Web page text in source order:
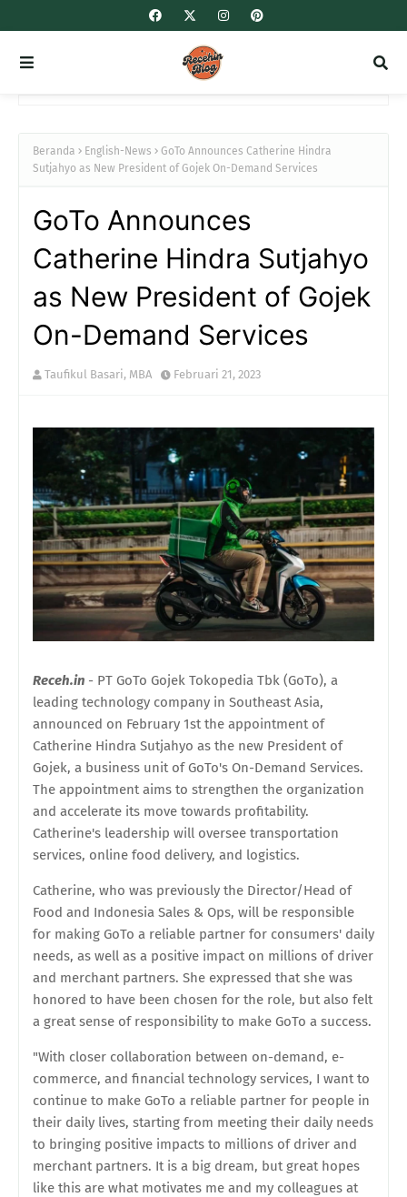
Beranda English-News
GoTo Announces Catherine Hindra
Sutjahyo as New President of Gojek On-Demand Services
GoTo Announces
Catherine Hindra Sutjahyo
as New President of Gojek
On-Demand Services
Taufikul Basari, MBA Februari 21, 2023
Receh.in - PT GoTo Gojek Tokopedia Tbk (GoTo), a
leading technology company in Southeast Asia,
announced on February 1st the appointment of
Catherine Hindra Sutjahyo as the new President of
Gojek, a business unit of GoTo's On-Demand Services.
The appointment aims to strengthen the organization
and accelerate its move towards profitability.
Catherine's leadership will oversee transportation
services, online food delivery, and logistics.
Catherine, who was previously the Director/Head of
Food and Indonesia Sales & Ops, will be responsible
for making GoTo a reliable partner for consumers' daily
needs, as well as a positive impact on millions of driver
and merchant partners. She expressed that she was
honored to have been chosen for the role, but also felt
a great sense of responsibility to make GoTo a success.
"With closer collaboration between on-demand, e-
commerce, and financial technology services, I want to
continue to make GoTo a reliable partner for people in
their daily lives, starting from meeting their daily needs
to bringing positive impacts to millions of driver and
merchant partners. It is a big dream, but great hopes
like this are what motivates me and my colleagues at